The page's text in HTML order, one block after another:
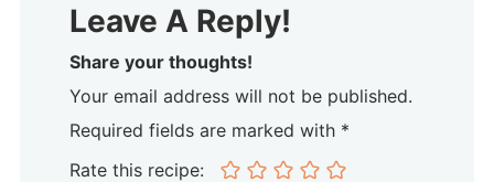
Leave A Reply!
Share your thoughts!
Your email address will not be published.
Required fields are marked with *
Rate this recipe: